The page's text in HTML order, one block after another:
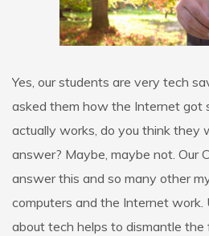
Yes, our students are very tech
asked them how the Internet got
actually works, do you think they
answer? Maybe, maybe not. Our
answer this and so many other
computers and the Internet work.
about tech helps to dismantle